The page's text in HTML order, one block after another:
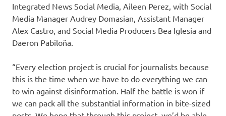
Integrated News Social Media, Aileen Perez, with Social
Media Manager Audrey Domasian, Assistant Manager
Alex Castro, and Social Media Producers Bea Iglesia and
Daeron Pabiloña.
“Every election project is crucial for journalists because
this is the time when we have to do everything we can
to win against disinformation. Half the battle is won if
we can pack all the substantial information in bite-sized